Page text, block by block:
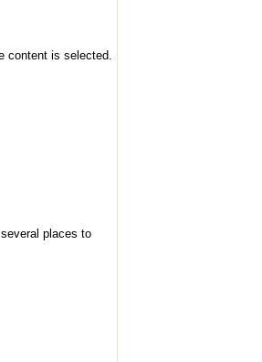
content is selected.
places to